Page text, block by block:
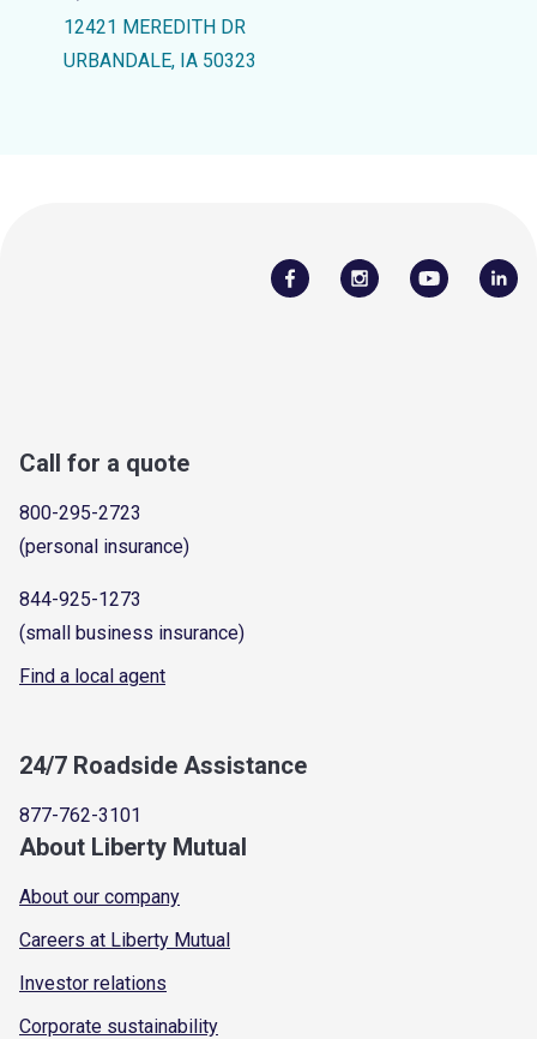
12421 MEREDITH DR
URBANDALE, IA 50323
Call for a quote
800-295-2723
(personal insurance)
844-925-1273
(small business insurance)
Find a local agent
24/7 Roadside Assistance
877-762-3101
About Liberty Mutual
About our company
Careers at Liberty Mutual
Investor relations
Corporate sustainability